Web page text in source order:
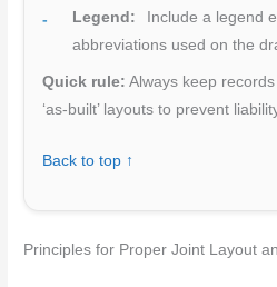
Legend:
Include a legend
abbreviations used on the
Quick rule: Always keep
‘as-built’ layouts to prevent
Back to top ↑
Principles for Proper Joint Layout